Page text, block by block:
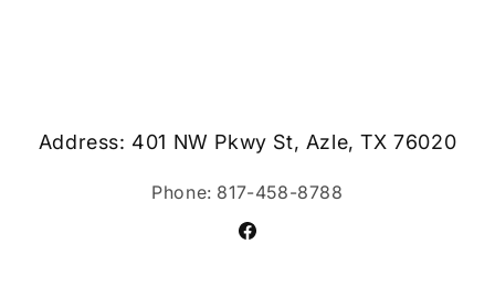
Address: 401 NW Pkwy St, Azle, TX 76020
Phone: 817-458-8788
Facebook